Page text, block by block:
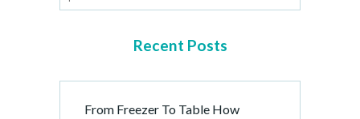
Recent Posts
From Freezer To Table How